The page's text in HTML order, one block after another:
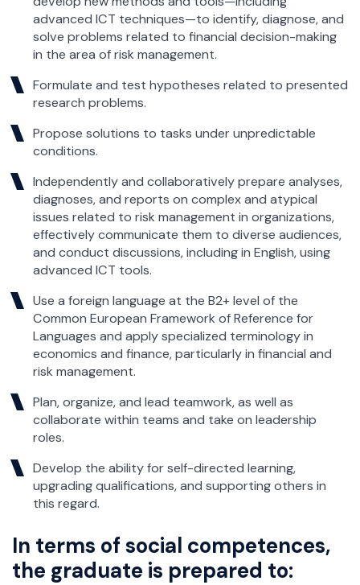
advanced ICT techniques—to identify, diagnose, and
solve problems related to financial decision-making
in the area of risk management.
Formulate and test hypotheses related to presented
research problems.
Propose solutions to tasks under unpredictable
conditions.
Independently and collaboratively prepare analyses,
diagnoses, and reports on complex and atypical
issues related to risk management in organizations,
effectively communicate them to diverse audiences,
and conduct discussions, including in English, using
advanced ICT tools.
Use a foreign language at the B2+ level of the
Common European Framework of Reference for
Languages and apply specialized terminology in
economics and finance, particularly in financial and
risk management.
Plan, organize, and lead teamwork, as well as
collaborate within teams and take on leadership
roles.
Develop the ability for self-directed learning,
upgrading qualifications, and supporting others in
this regard.
In terms of social competences,
the graduate is prepared to: